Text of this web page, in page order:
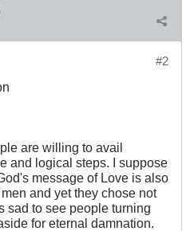
#2
are willing to avail
and logical steps. I suppose
message of Love is also
and yet they chose not
sad to see people turning
for eternal damnation.